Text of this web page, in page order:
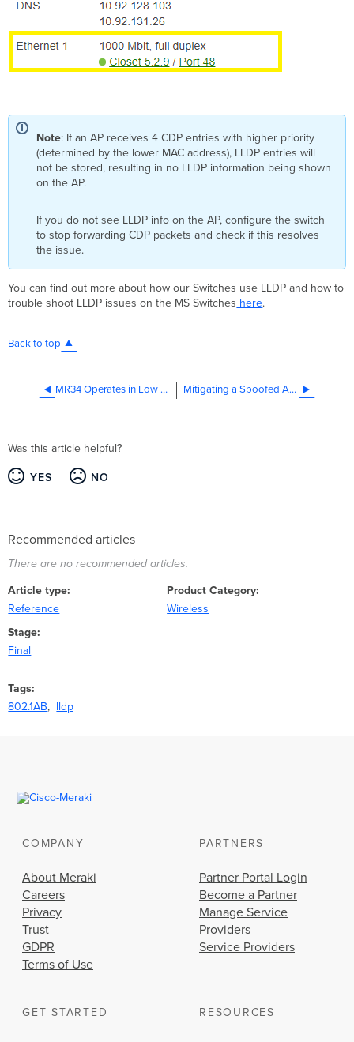
Note: If an AP receives 4 CDP entries with higher priority
(determined by the lower MAC address), LLDP entries will
not be stored, resulting in no LLDP information being shown
on the AP.
If you do not see LLDP info on the AP, configure the switch
to stop forwarding CDP packets and check if this resolves
the issue.
You can find out more about how our Switches use LLDP and how to
trouble shoot LLDP issues on the MS Switches here.
Back to top
MR34 Operates in Low Power Mode on HP ProCurve Switch Mitigating a Spoofed AP with Air Marshal
Was this article helpful?
YES NO
Recommended articles
There are no recommended articles.
Article type
Reference
Product Category
Wireless
Stage
Final
Tags
802.1AB
lldp
COMPANY
About Meraki
Careers
Privacy
Trust
GDPR
Terms of Use
PARTNERS
Partner Portal Login
Become a Partner
Manage Service
Providers
Service Providers
GET STARTED RESOURCES